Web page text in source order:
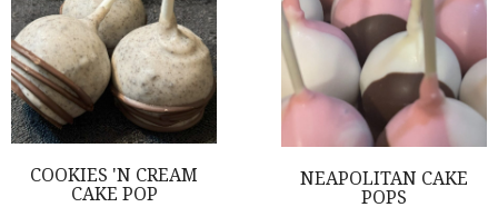
COOKIES 'N CREAM
CAKE POP
NEAPOLITAN CAKE
POPS